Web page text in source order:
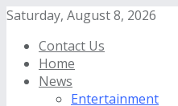
Saturday, August 8, 2026
Contact Us
Home
News
Entertainment